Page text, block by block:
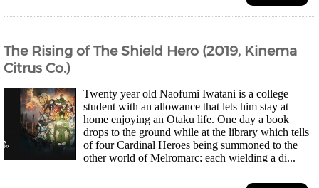
The Rising of The Shield Hero (2019, Kinema
Citrus Co.)
Twenty year old Naofumi Iwatani is a college
student with an allowance that lets him stay at
home enjoying an Otaku life. One day a book
drops to the ground while at the library which tells
of four Cardinal Heroes being summoned to the
other world of Melromarc; each wielding a di...